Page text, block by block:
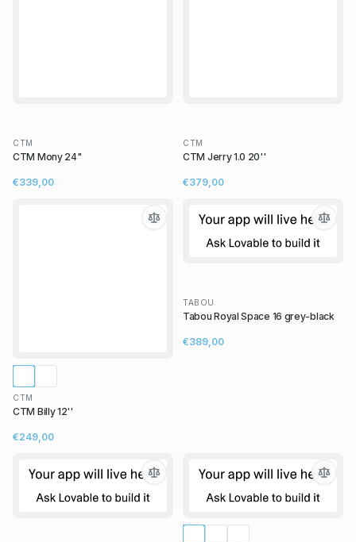
CTM
CTM Mony 24"
€339,00
CTM
CTM Jerry 1.0 20''
€379,00
CTM
CTM Billy 12''
€249,00
TABOU
Tabou Royal Space 16 grey-black
€389,00